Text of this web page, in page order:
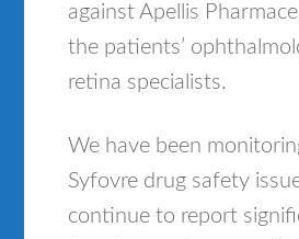
against Apellis
the patients’
retina specialists.
We have been
Syfovre drug safety
continue to report